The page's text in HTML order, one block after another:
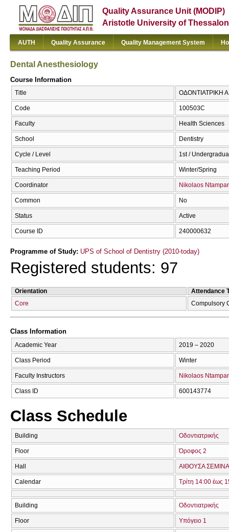
Quality Assurance Unit (MODIP)
Aristotle University of
AUTH Quality Assurance Quality Management System
Dental Anesthesiology
Course Information
Title ΟΔΟΝΤΙΑΤΡΙΚΗ
Code 100503C
Faculty Health Sciences
School Dentistry
Cycle / Level 1st /
Teaching Period Winter/Spring
Coordinator Nikolaos
Common No
Status Active
Course ID 240000632
Programme of Study: UPS of School of Dentistry (2010-today)
Registered students: 97
Orientation
Attendance
Core
Compulsory
Class Information
Academic Year 2019 – 2020
Class Period Winter
Faculty Instructors Nikolaos
Class ID 600143774
Class Schedule
Building Οδοντιατρικής
Floor Όροφος 2
Hall ΑΙΘΟΥΣΑ
Calendar Τρίτη 14:00 έως
Building Οδοντιατρικής
Floor Υπόγειο 1